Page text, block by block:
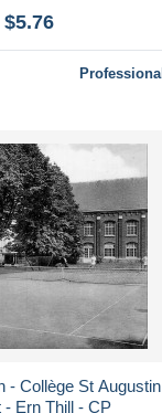
$5.76
Professional
- Collège St Augustin
- Ern Thill - CP